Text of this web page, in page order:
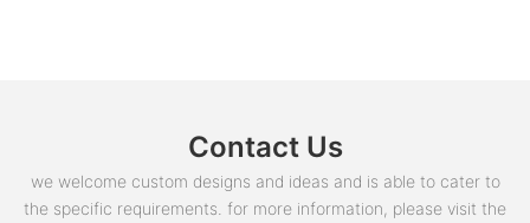
Contact Us
we welcome custom designs and ideas and is able to cater to
the specific requirements. for more information, please visit the